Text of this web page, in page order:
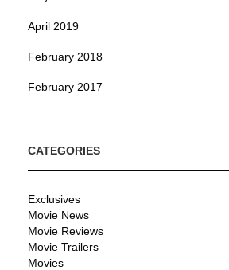
April 2019
February 2018
February 2017
CATEGORIES
Exclusives
Movie News
Movie Reviews
Movie Trailers
Movies